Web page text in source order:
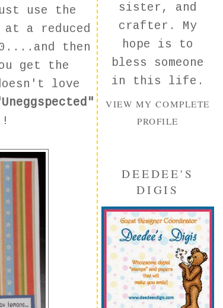
use the
a reduced
then
get the
love
sister, and
crafter. My
hope is to
bless someone
in this life.
VIEW MY COMPLETE
PROFILE
DEEDEE'S
DIGIS